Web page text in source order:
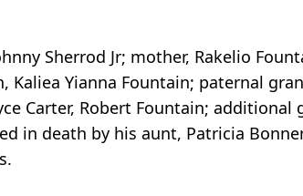
Sherrod Jr; mother, Rakelio
Kaliea Yianna Fountain; paternal
Carter, Robert Fountain;
in death by his aunt, Patricia